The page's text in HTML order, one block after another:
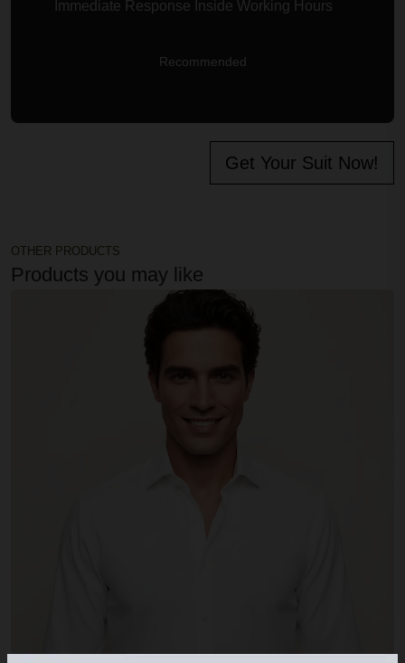
Immediate Response Inside Working Hours
Recommended
Get Your Suit Now!
OTHER PRODUCTS
Products you may like